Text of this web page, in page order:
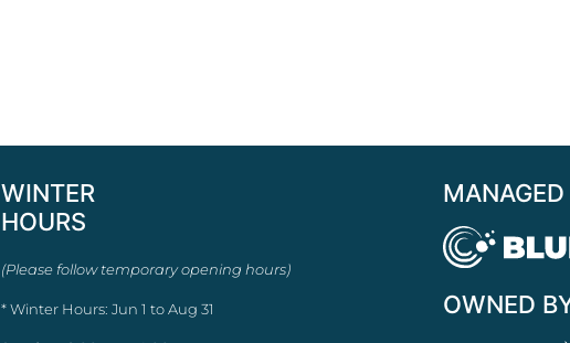
WINTER
HOURS
(Please follow temporary opening hours)
* Winter Hours: Jun 1 to Aug 31 OWNED